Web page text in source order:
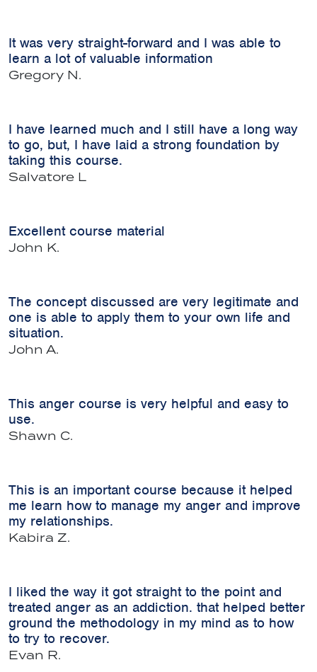
It was very straight-forward and I was able to
learn a lot of valuable information
Gregory N.
I have learned much and I still have a long way
to go, but, I have laid a strong foundation by
taking this course.
Salvatore L
Excellent course material
John K.
The concept discussed are very legitimate and
one is able to apply them to your own life and
situation.
John A.
This anger course is very helpful and easy to
use.
Shawn C.
This is an important course because it helped
me learn how to manage my anger and improve
my relationships.
Kabira Z.
I liked the way it got straight to the point and
treated anger as an addiction. that helped better
ground the methodology in my mind as to how
to try to recover.
Evan R.